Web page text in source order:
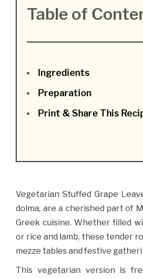
Table of
Ingredients
Preparation
Print & Share This
Vegetarian Stuffed Grape
dolma, are a cherished part of
Greek cuisine. Whether filled
or rice and lamb, these tender
mezze tables and festive
This vegetarian version is